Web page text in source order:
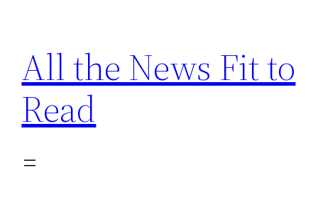
content
All the News Fit to
Read